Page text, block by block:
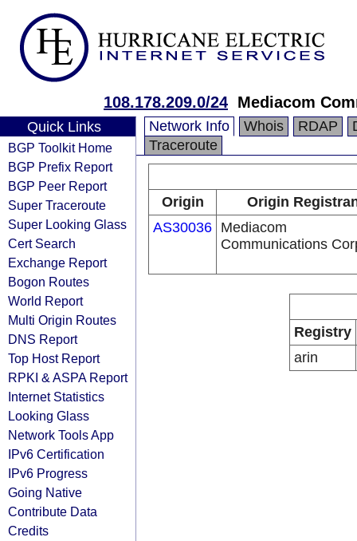
108.178.209.0/24 Mediacom
Quick Links
BGP Toolkit Home
BGP Prefix Report
BGP Peer Report
Super Traceroute
Super Looking Glass
Cert Search
Exchange Report
Bogon Routes
World Report
Multi Origin Routes
DNS Report
Top Host Report
RPKI & ASPA Report
Internet Statistics
Looking Glass
Network Tools App
IPv6 Certification
IPv6 Progress
Going Native
Contribute Data
Credits
Network Info Whois RDAP
Traceroute
Origin
Origin
AS30036 Mediacom
Communications
Registry
arin